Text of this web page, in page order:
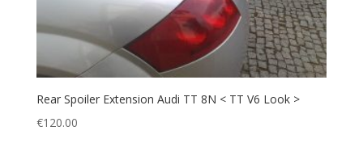
Rear Spoiler Extension Audi TT 8N < TT V6 Look >
€120.00